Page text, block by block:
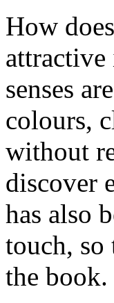
How
senses
colours,
without
discover
has also
touch, so
the book.